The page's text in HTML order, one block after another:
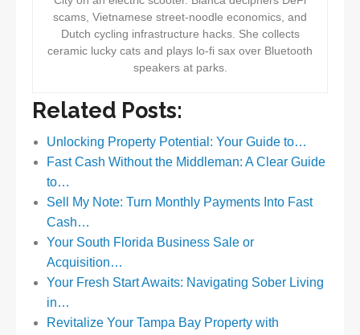
scams, Vietnamese street-noodle economics, and
Dutch cycling infrastructure hacks. She collects
ceramic lucky cats and plays lo-fi sax over Bluetooth
speakers at parks.
Related Posts:
Unlocking Property Potential: Your Guide to…
Fast Cash Without the Middleman: A Clear Guide
to…
Sell My Note: Turn Monthly Payments Into Fast
Cash…
Your South Florida Business Sale or
Acquisition…
Your Fresh Start Awaits: Navigating Sober Living
in…
Revitalize Your Tampa Bay Property with